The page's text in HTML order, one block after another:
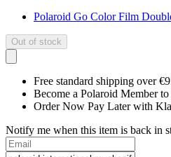
Polaroid Go Color Film
Out of stock
Free standard shipping over
Become a Polaroid Member
Order Now Pay Later with
Notify me when this item is back in